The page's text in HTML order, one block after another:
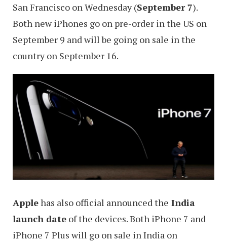
San Francisco on Wednesday (September 7).
Both new iPhones go on pre-order in the US on
September 9 and will be going on sale in the
country on September 16.
Applehas also official announced the India
launch date of the devices. Both iPhone 7 and
iPhone 7 Plus will go on sale in India on